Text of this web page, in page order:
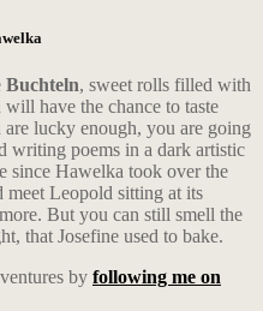
Buchteln, sweet rolls filled with
have the chance to taste
lucky enough, you are going
writing poems in a dark artistic
since Hawelka took over the
Leopold sitting at its
But you can still smell the
that Josefine used to bake.
by following me on